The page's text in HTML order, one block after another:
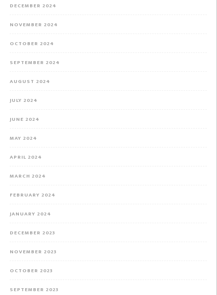
DECEMBER 2024
NOVEMBER 2024
OCTOBER 2024
SEPTEMBER 2024
AUGUST 2024
JULY 2024
JUNE 2024
MAY 2024
APRIL 2024
MARCH 2024
FEBRUARY 2024
JANUARY 2024
DECEMBER 2023
NOVEMBER 2023
OCTOBER 2023
SEPTEMBER 2023